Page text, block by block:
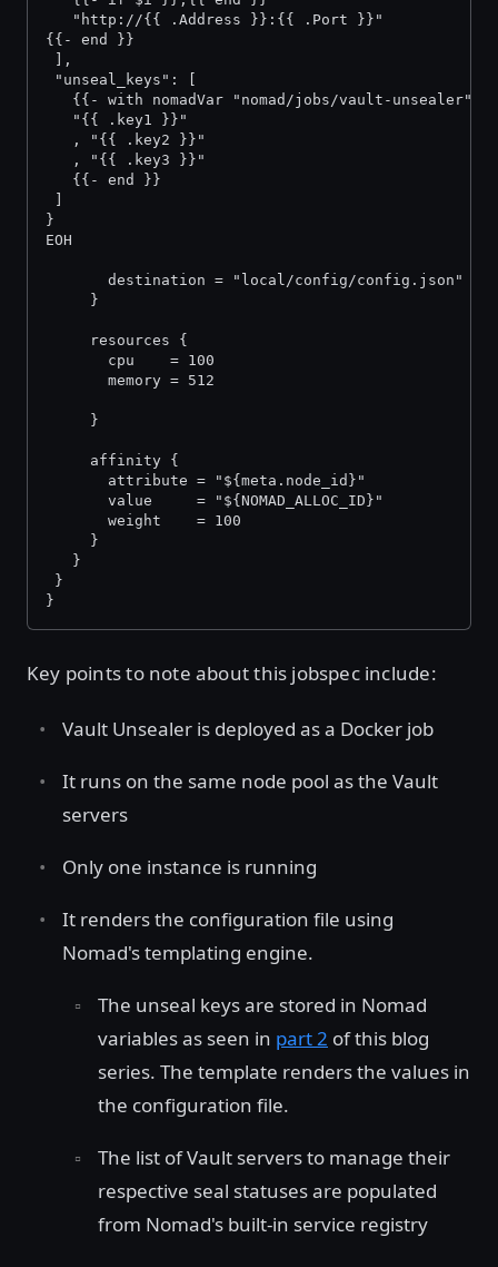
   "http://{{ .Address }}:{{ .Port }}"
{{- end }}
],
"unseal_keys": [
   {{- with nomadVar "nomad/jobs/vault-unsealer" }}
   "{{ .key1 }}"
   , "{{ .key2 }}"
   , "{{ .key3 }}"
   {{- end }}
}
EOH
       destination = "local/config/config.json"
     }
     resources {
       cpu    = 100
       memory = 512
     }
     affinity {
       attribute = "${meta.node_id}"
       value     = "${NOMAD_ALLOC_ID}"
       weight    = 100
     }
   }
}
}
Key points to note about this jobspec include:
Vault Unsealer is deployed as a Docker job
It runs on the same node pool as the Vault
servers
Only one instance is running
It renders the configuration file using
Nomad's templating engine.
The unseal keys are stored in Nomad
variables as seen in part 2 of this blog
series. The template renders the values in
the configuration file.
The list of Vault servers to manage their
respective seal statuses are populated
from Nomad's built-in service registry